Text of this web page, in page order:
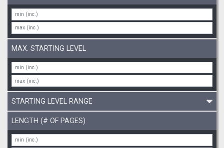
MAX. STARTING LEVEL
STARTING LEVEL RANGE
LENGTH (# OF PAGES)